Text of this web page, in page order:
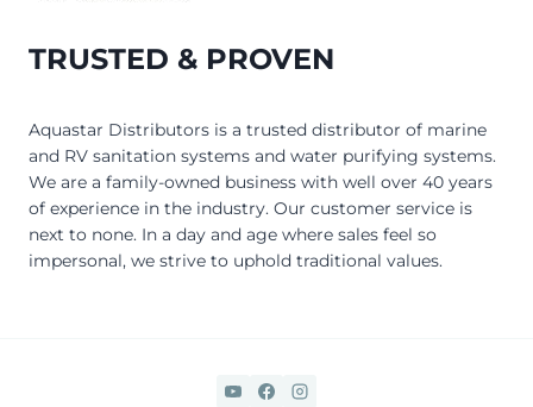
TRUSTED & PROVEN
Aquastar Distributors is a trusted distributor of marine
and RV sanitation systems and water purifying systems.
We are a family-owned business with well over 40 years
of experience in the industry. Our customer service is
next to none. In a day and age where sales feel so
impersonal, we strive to uphold traditional values.